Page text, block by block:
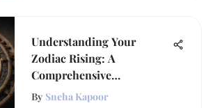
Understanding Your
Zodiac Rising: A
Comprehensive
Exploration
By Sneha Kapoor